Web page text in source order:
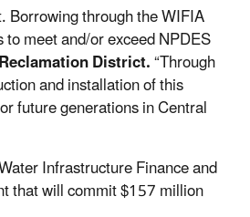
Borrowing through the WIFIA
meet and/or exceed NPDES
District.“Through
and installation of this
future generations in Central
Infrastructure Finance and
that will commit $157 million